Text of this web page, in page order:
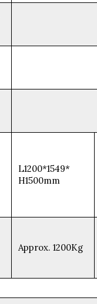
L1200*1549*
H1500mm
Approx. 1200Kg